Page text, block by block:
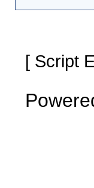
[ Script